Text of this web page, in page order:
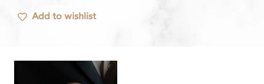
white
ring
Add to wishlist